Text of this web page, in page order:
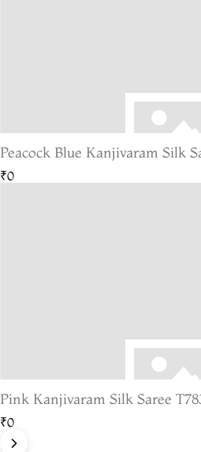
Peacock Blue Kanjivaram Silk
₹0
Pink Kanjivaram Silk Saree
₹0